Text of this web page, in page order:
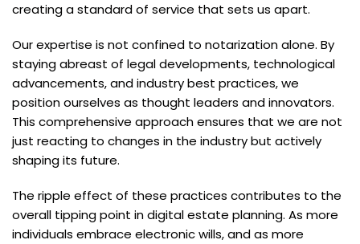
creating a standard of service that sets us apart.
Our expertise is not confined to notarization alone. By
staying abreast of legal developments, technological
advancements, and industry best practices, we
position ourselves as thought leaders and innovators.
This comprehensive approach ensures that we are not
just reacting to changes in the industry but actively
shaping its future.
The ripple effect of these practices contributes to the
overall tipping point in digital estate planning. As more
individuals embrace electronic wills, and as more